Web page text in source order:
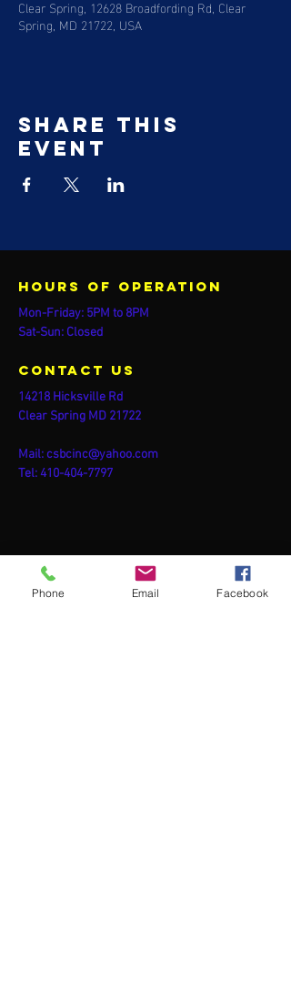
Clear Spring, 12628 Broadfording Rd, Clear
Spring, MD 21722, USA
Share this
event
Hours of operation
Mon-Friday: 5PM to 8PM
Sat-Sun: Closed
contact us
14218 Hicksville Rd
Clear Spring MD 21722
Mail:csbcinc@yahoo.com
Tel:410-404-7797
Phone Email Facebook